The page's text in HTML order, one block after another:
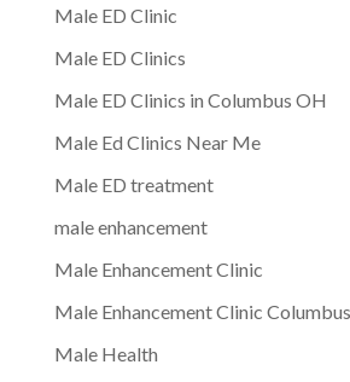
Male ED Clinic
Male ED Clinics
Male ED Clinics in Columbus OH
Male Ed Clinics Near Me
Male ED treatment
male enhancement
Male Enhancement Clinic
Male Enhancement Clinic Columbus
Male Health